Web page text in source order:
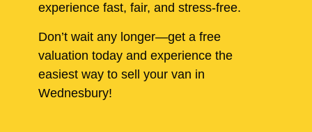
experience fast, fair, and stress-free.
Don’t wait any longer—get a free
valuation today and experience the
easiest way to sell your van in
Wednesbury!